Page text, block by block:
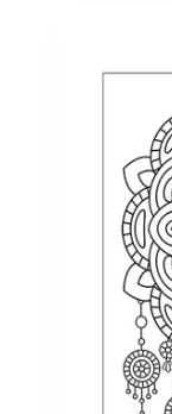
Intricate
Builds
Reprint for